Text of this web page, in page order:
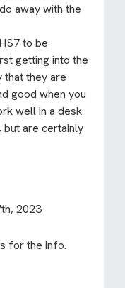
away with the
to be
getting into the
that they are
good when you
well in a desk
are certainly
2023
for the info.